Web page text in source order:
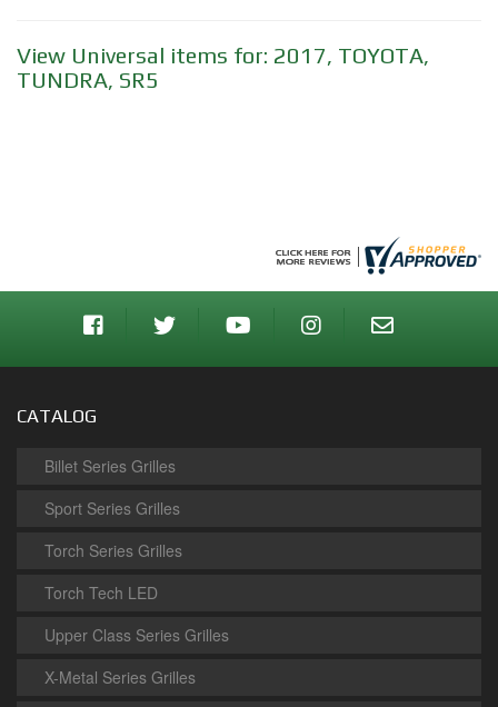
View Universal items for: 2017, TOYOTA,
TUNDRA, SR5
CATALOG
Billet Series Grilles
Sport Series Grilles
Torch Series Grilles
Torch Tech LED
Upper Class Series Grilles
X-Metal Series Grilles